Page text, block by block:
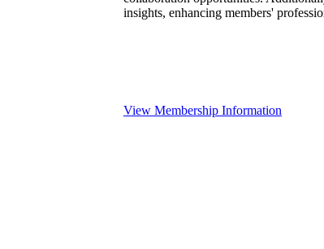
insights, enhancing members'
View Membership Information